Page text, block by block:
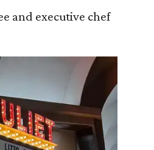
and executive chef